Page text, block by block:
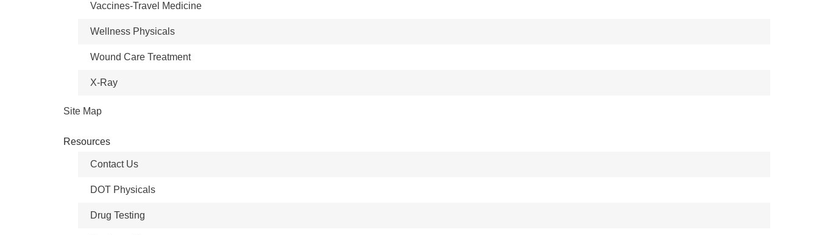
Vaccines-Travel Medicine
Wellness Physicals
Wound Care Treatment
X-Ray
Site Map
Resources
Contact Us
DOT Physicals
Drug Testing